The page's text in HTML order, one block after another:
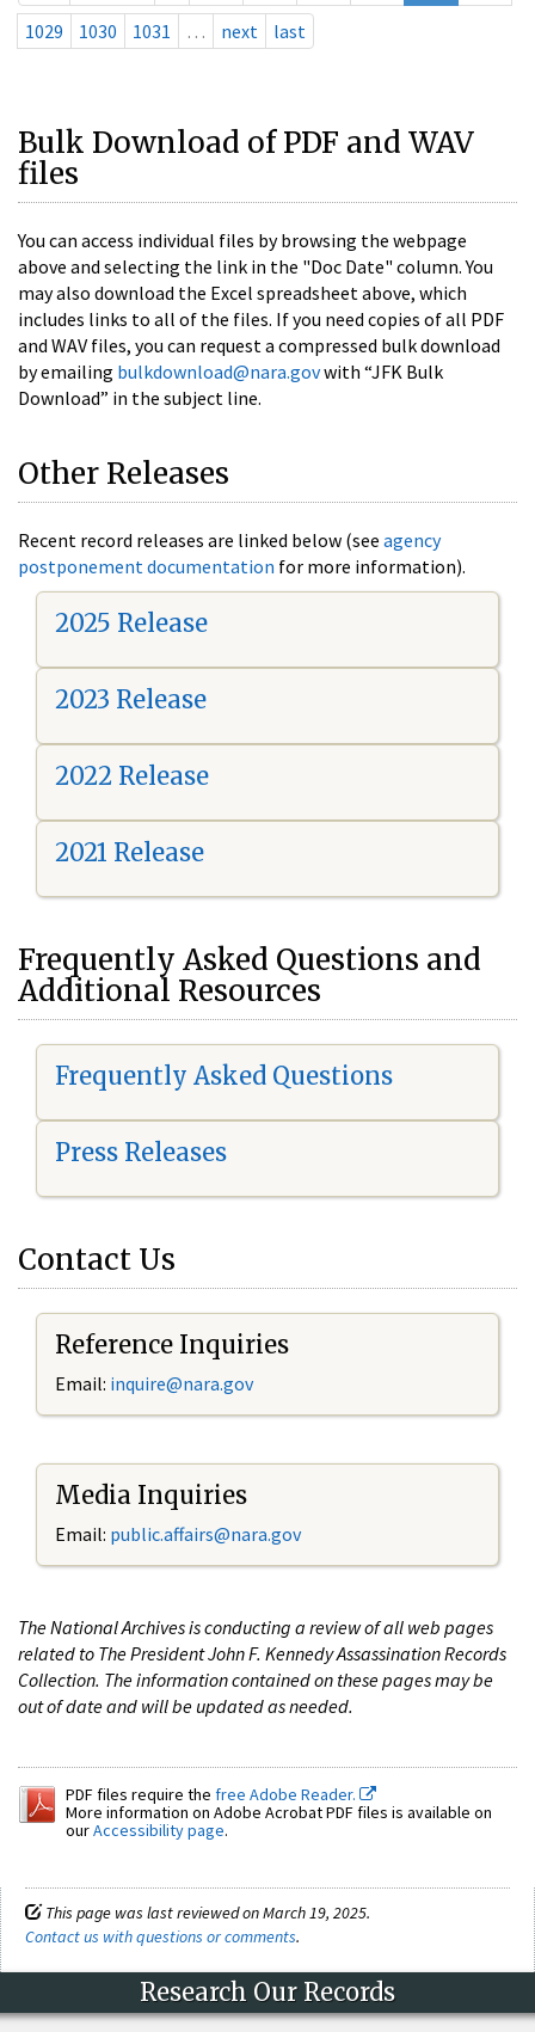
1029
1030 1031 … next last
Bulk Download of PDF and WAV
files
You can access individual files by browsing the webpage
above and selecting the link in the "Doc Date" column. You
may also download the Excel spreadsheet above, which
includes links to all of the files. If you need copies of all PDF
and WAV files, you can request a compressed bulk download
by emailing bulkdownload@nara.govwith “JFK Bulk
Download” in the subject line.
Other Releases
Recent record releases are linked below (see agency
postponement documentation for more information).
2025 Release
2023 Release
2022 Release
2021 Release
Frequently Asked Questions and
Additional Resources
Frequently Asked Questions
Press Releases
Contact Us
Reference Inquiries
Email: inquire@nara.gov
Media Inquiries
Email: public.affairs@nara.gov
The National Archives is conducting a review of all web pages
related to The President John F. Kennedy Assassination Records
Collection. The information contained on these pages may be
out of date and will be updated as needed.
PDF files require the free Adobe Reader.
More information on Adobe Acrobat PDF files is available on
ourAccessibility page.
This page was last reviewed on March 19, 2025.
Contact us with questions or comments.
Research Our Records